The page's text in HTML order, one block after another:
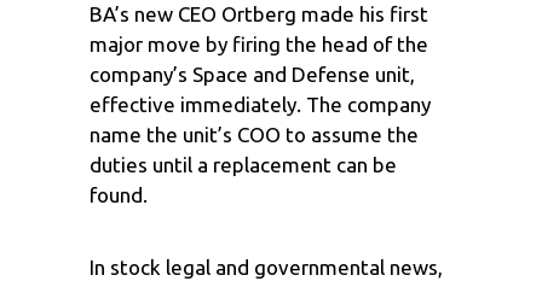
BA’s new CEO Ortberg made his first
major move by firing the head of the
company’s Space and Defense unit,
effective immediately. The company
name the unit’s COO to assume the
duties until a replacement can be
found.
In stock legal and governmental news,